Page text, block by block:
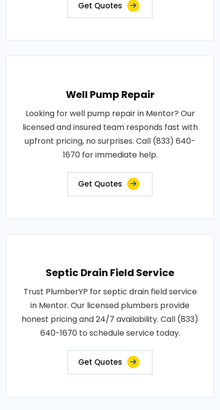
Get Quotes
Well Pump Repair
Looking for well pump repair in Mentor? Our
licensed and insured team responds fast with
upfront pricing, no surprises. Call (833) 640-
1670 for immediate help.
Get Quotes
Septic Drain Field Service
Trust PlumberYP for septic drain field service
in Mentor. Our licensed plumbers provide
honest pricing and 24/7 availability. Call (833)
640-1670 to schedule service today.
Get Quotes